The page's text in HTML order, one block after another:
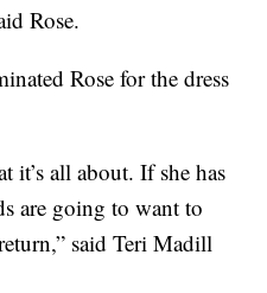
Rose.
Rose for the dress
it’s all about. If she has
are going to want to
said Teri Madill